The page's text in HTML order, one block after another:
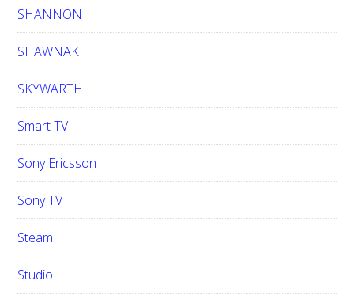
SHANNON
SHAWNAK
SKYWARTH
Smart TV
Sony Ericsson
Sony TV
Steam
Studio